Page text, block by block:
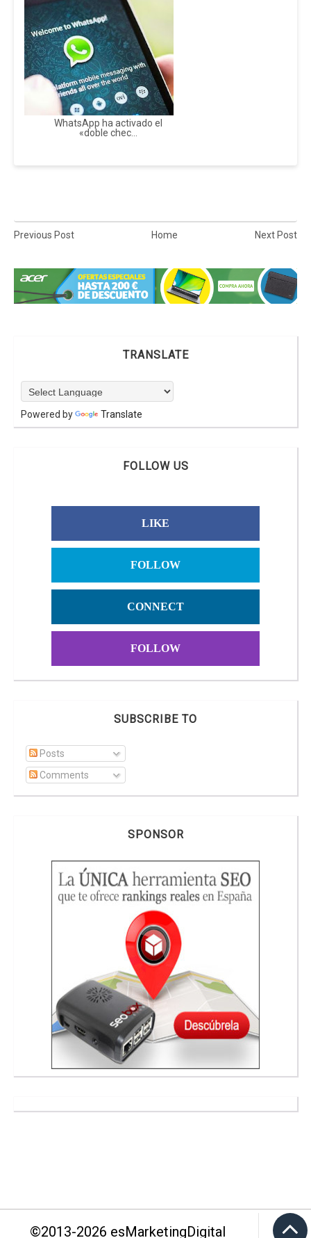
WhatsApp ha activado el
«doble chec...
Previous Post Home Next Post
TRANSLATE
Powered by Translate
FOLLOW US
LIKE
FOLLOW
CONNECT
FOLLOW
SUBSCRIBE TO
Posts
Comments
SPONSOR
©2013-2026 esMarketingDigital